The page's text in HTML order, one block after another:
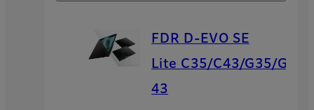
FDR D-EVO SE
Lite C35/C43/G35/G
43